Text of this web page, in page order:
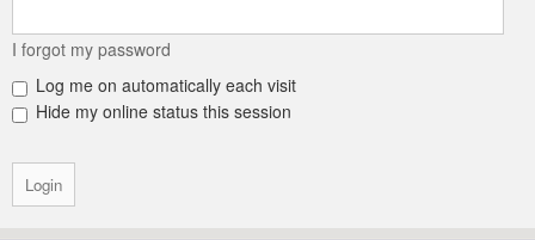
I forgot my password
Log me on automatically each visit
Hide my online status this session